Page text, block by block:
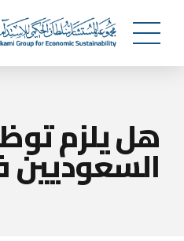
هل يلزم
السعوديين